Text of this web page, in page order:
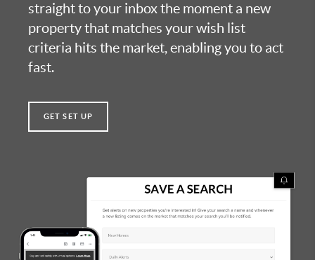
straight to your inbox the moment a new
property that matches your wish list
criteria hits the market, enabling you to act
fast.
GET SET UP